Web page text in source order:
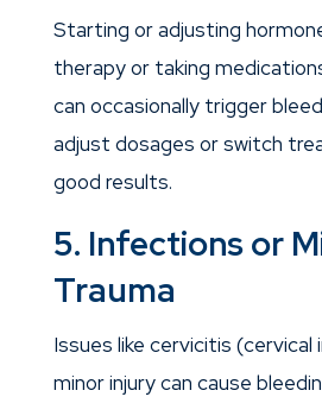
Starting or adjusting
therapy or taking
can occasionally trigger
adjust dosages or switch
good results.
5. Infections or
Trauma
Issues like cervicitis
minor injury can cause